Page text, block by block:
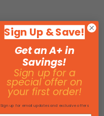
Sign Up & Save!
Get an A+ in
Savings!
Sign up for a
special offer on
your first order!
Sign up for email updates and exclusive offers